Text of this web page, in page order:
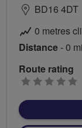
BD16 4DT
0 metres
Distance- 0
Route rating
0